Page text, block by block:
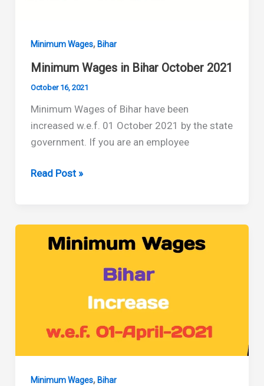
Minimum Wages, Bihar
Minimum Wages in Bihar October 2021
October 16, 2021
Minimum Wages of Bihar have been
increased w.e.f. 01 October 2021 by the state
government. If you are an employee
Minimum
Bihar
October
Read Post »
Minimum Wages,Bihar